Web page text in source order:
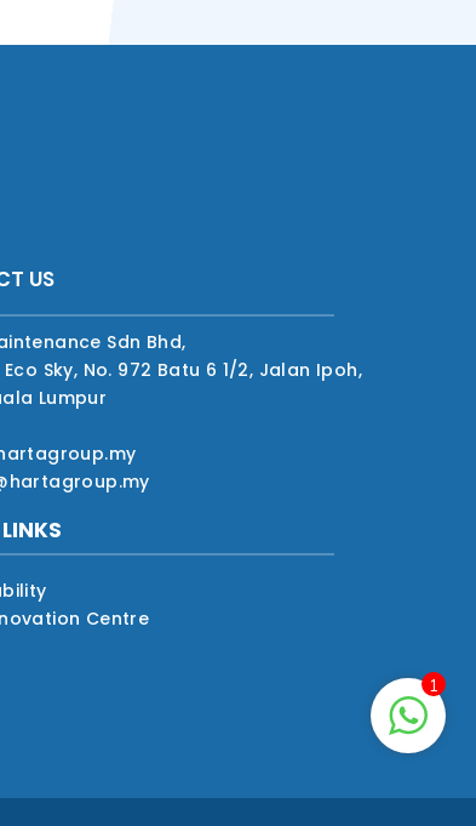
US
Sdn Bhd,
Eco Sky, No. 972 Batu 6 1/2, Jalan Ipoh,
Lumpur
Centre
1